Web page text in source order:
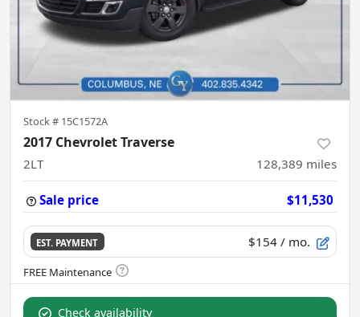
Stock # 15C1572A
2017 Chevrolet Traverse
2LT 128,389 miles
Sale price $11,530
EST. PAYMENT $154 / mo.
Check availability